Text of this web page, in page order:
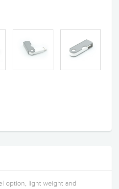
option, light weight and